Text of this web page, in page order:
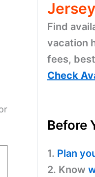
Find
vacation
fees,
Check
Before
1. Plan
2. Know